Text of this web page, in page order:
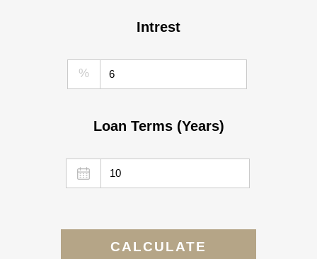
Intrest
%
Loan Terms (Years)
CALCULATE